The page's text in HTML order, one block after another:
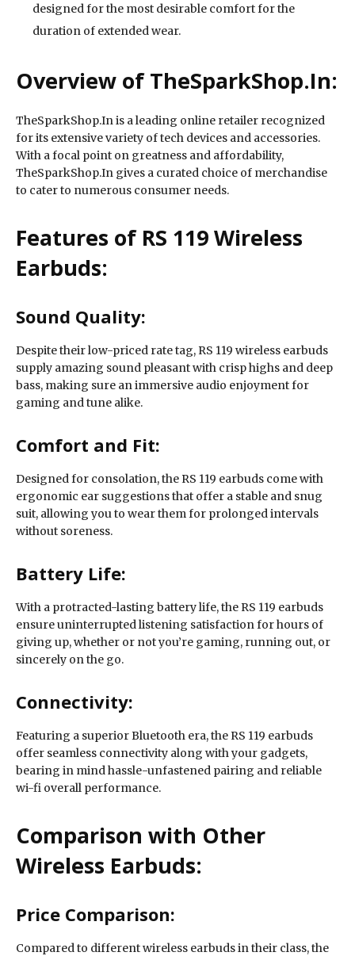
designed for the most desirable comfort for the
duration of extended wear.
Overview of TheSparkShop.In:
TheSparkShop.In is a leading online retailer recognized
for its extensive variety of tech devices and accessories.
With a focal point on greatness and affordability,
TheSparkShop.In gives a curated choice of merchandise
to cater to numerous consumer needs.
Features of RS 119 Wireless
Earbuds:
Sound Quality:
Despite their low-priced rate tag, RS 119 wireless earbuds
supply amazing sound pleasant with crisp highs and deep
bass, making sure an immersive audio enjoyment for
gaming and tune alike.
Comfort and Fit:
Designed for consolation, the RS 119 earbuds come with
ergonomic ear suggestions that offer a stable and snug
suit, allowing you to wear them for prolonged intervals
without soreness.
Battery Life:
With a protracted-lasting battery life, the RS 119 earbuds
ensure uninterrupted listening satisfaction for hours of
giving up, whether or not you’re gaming, running out, or
sincerely on the go.
Connectivity:
Featuring a superior Bluetooth era, the RS 119 earbuds
offer seamless connectivity along with your gadgets,
bearing in mind hassle-unfastened pairing and reliable
wi-fi overall performance.
Comparison with Other
Wireless Earbuds:
Price Comparison:
Compared to different wireless earbuds in their class, the